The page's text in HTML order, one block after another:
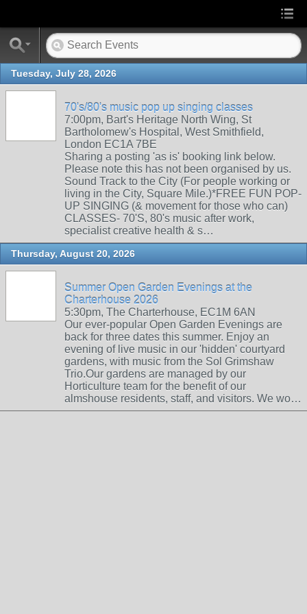
Tuesday, July 28, 2026
70's/80's music pop up singing classes
7:00pm, Bart's Heritage North Wing, St
Bartholomew's Hospital, West Smithfield,
London EC1A 7BE
Sharing a posting 'as is' booking link below.
Please note this has not been organised by us.
Sound Track to the City (For people working or
living in the City, Square Mile.)*FREE FUN POP-
UP SINGING (& movement for those who can)
CLASSES- 70'S, 80's music after work,
specialist creative health & s…
Thursday, August 20, 2026
Summer Open Garden Evenings at the
Charterhouse 2026
5:30pm, The Charterhouse, EC1M 6AN
Our ever-popular Open Garden Evenings are
back for three dates this summer. Enjoy an
evening of live music in our 'hidden' courtyard
gardens, with music from the Sol Grimshaw
Trio.Our gardens are managed by our
Horticulture team for the benefit of our
almshouse residents, staff, and visitors. We wo…